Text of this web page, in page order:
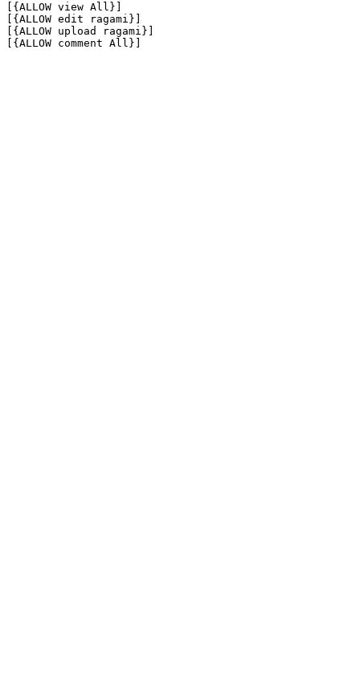
[{ALLOW view All}]
[{ALLOW edit ragami}]
[{ALLOW upload ragami}]
[{ALLOW comment All}]